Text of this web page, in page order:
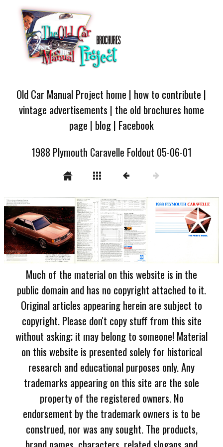
Old Car Manual Project home | how to contribute |
vintage advertisements | the old brochures home
page | blog| Facebook
1988 Plymouth Caravelle Foldout 05-06-01
Much of the material on this website is in the
public domain and has no copyright attached to it.
Original articles appearing herein are subject to
copyright. Please don't copy stuff from this site
without asking; it may belong to someone! Material
on this website is presented solely for historical
research and educational purposes only. Any
trademarks appearing on this site are the sole
property of the registered owners. No
endorsement by the trademark owners is to be
construed, nor was any sought. The products,